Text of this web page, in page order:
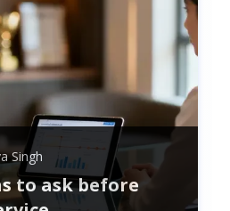
Singh
to ask before